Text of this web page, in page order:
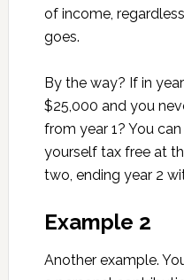
of income,
goes.
By the way? If in
$25,000 and you
from year 1? You
yourself tax free at
two, ending year 2
Example 2
Another example.